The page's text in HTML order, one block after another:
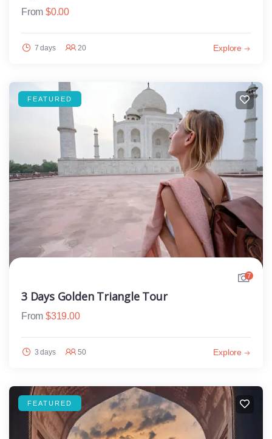
From $0.00
7 days 20 Explore
FEATURED
7
3 Days Golden Triangle Tour
From $319.00
3 days 50 Explore
FEATURED